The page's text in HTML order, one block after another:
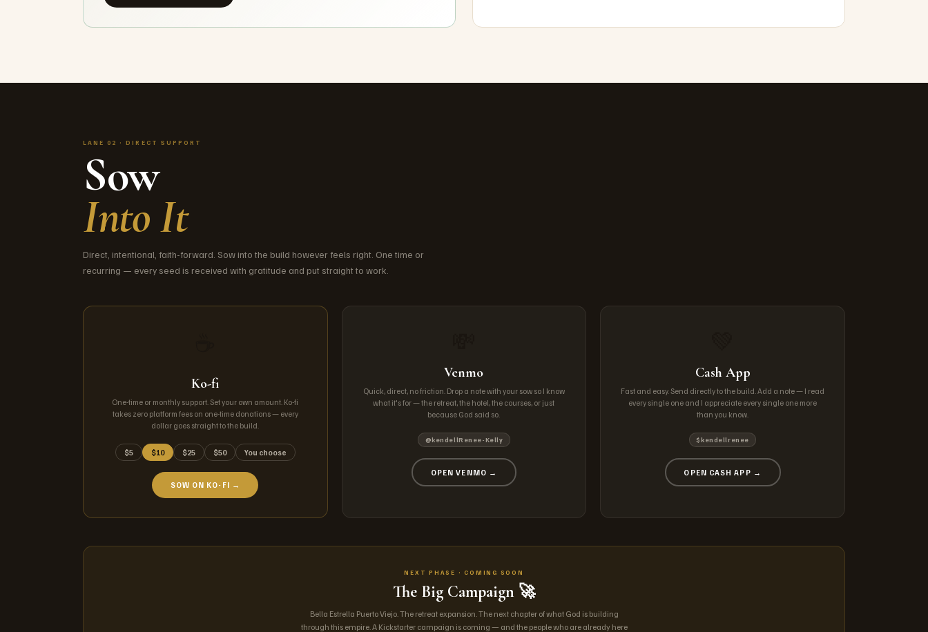
LANE 02 · DIRECT SUPPORT
Sow
Into It
Direct, intentional, faith-forward. Sow into the build however feels right. One time or
recurring — every seed is received with gratitude and put straight to work.
Ko-fi
One-time or monthly support. Set your own amount. Ko-fi
takes zero platform fees on one-time donations — every
dollar goes straight to the build.
$5 $10 $25 $50 You choose
SOW ON KO-FI →
Venmo
Quick, direct, no friction. Drop a note with your sow so I know
what it's for — the retreat, the hotel, the courses, or just
because God said so.
@kendellRenee-Kelly
OPEN VENMO →
Cash App
Fast and easy. Send directly to the build. Add a note — I read
every single one and I appreciate every single one more
than you know.
$kendellrenee
OPEN CASH APP →
NEXT PHASE · COMING SOON
The Big Campaign 🚀
Bella Estrella Puerto Viejo. The retreat expansion. The next chapter of what God is building
through this empire. A Kickstarter campaign is coming — and the people who are already here